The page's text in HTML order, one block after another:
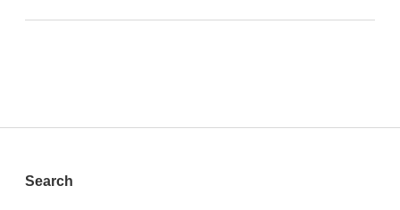
Sidebar
Search